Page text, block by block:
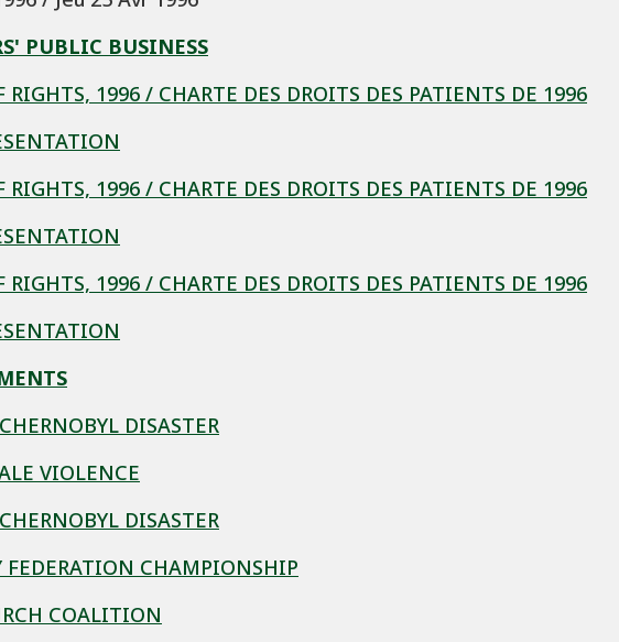
PUBLIC BUSINESS
RIGHTS, 1996 / CHARTE DES DROITS DES PATIENTS DE 1996
RIGHTS, 1996 / CHARTE DES DROITS DES PATIENTS DE 1996
RIGHTS, 1996 / CHARTE DES DROITS DES PATIENTS DE 1996
DISASTER
VIOLENCE
DISASTER
FEDERATION CHAMPIONSHIP
COALITION